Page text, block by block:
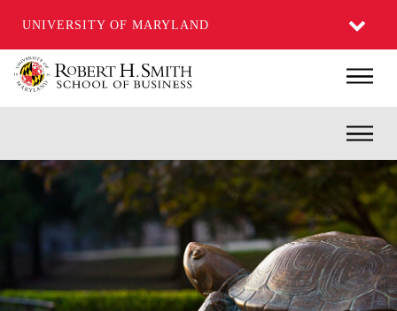
UNIVERSITY OF MARYLAND
Main
Inner